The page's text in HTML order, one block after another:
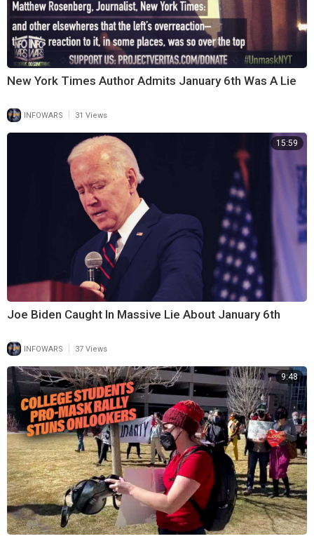
New York Times Author Admits January 6th Was A Lie
INFOWARS 31 Views
15:59
Joe Biden Caught In Massive Lie About January 6th
INFOWARS | 37 Views
9:48